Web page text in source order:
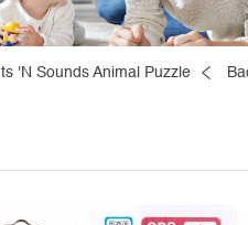
'N Sounds Animal Puzzle